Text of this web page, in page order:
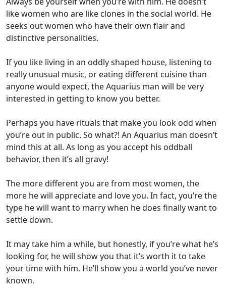
like women who are like clones in the social world. He
seeks out women who have their own flair and
distinctive personalities.
If you like living in an oddly shaped house, listening to
really unusual music, or eating different cuisine than
anyone would expect, the Aquarius man will be very
interested in getting to know you better.
Perhaps you have rituals that make you look odd when
you’re out in public. So what?! An Aquarius man doesn’t
mind this at all. As long as you accept his oddball
behavior, then it’s all gravy!
The more different you are from most women, the
more he will appreciate and love you. In fact, you’re the
type he will want to marry when he does finally want to
settle down.
It may take him a while, but honestly, if you’re what he’s
looking for, he will show you that it’s worth it to take
your time with him. He’ll show you a world you’ve never
known.